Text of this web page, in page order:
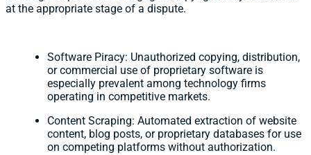
at the appropriate stage of a dispute.
Software Piracy: Unauthorized copying, distribution,
or commercial use of proprietary software is
especially prevalent among technology firms
operating in competitive markets.
Content Scraping: Automated extraction of website
content, blog posts, or proprietary databases for use
on competing platforms without authorization.